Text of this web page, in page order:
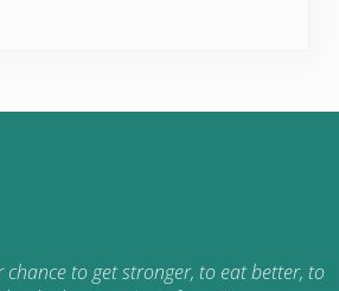
chance to get stronger, to eat better, to